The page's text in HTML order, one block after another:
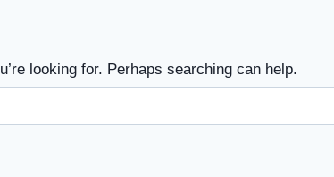
looking for. Perhaps searching can help.